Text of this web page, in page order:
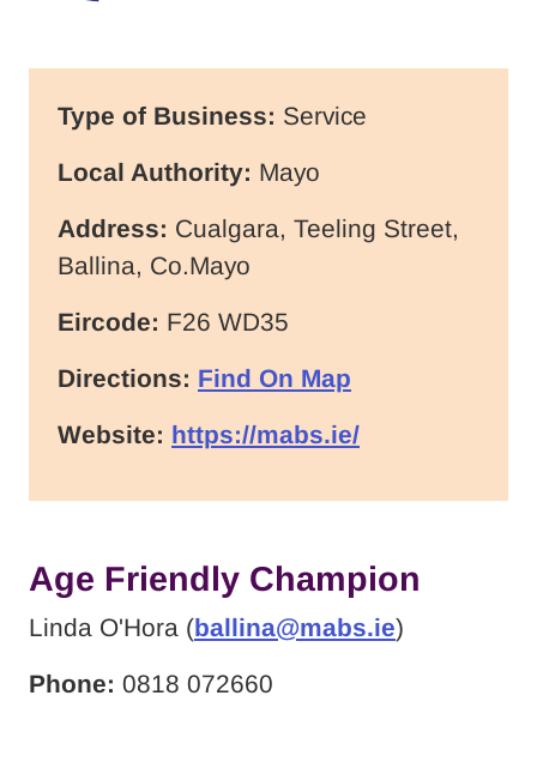
Type of Business: Service
Local Authority: Mayo
Address: Cualgara, Teeling Street,
Ballina, Co.Mayo
Eircode: F26 WD35
Directions: Find On Map
Website: https://mabs.ie/
Age Friendly Champion
Linda O'Hora (ballina@mabs.ie)
Phone: 0818 072660